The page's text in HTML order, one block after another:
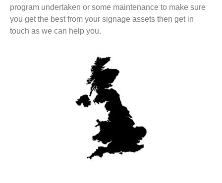
program undertaken or some maintenance to make sure
you get the best from your signage assets then get in
touch as we can help you.